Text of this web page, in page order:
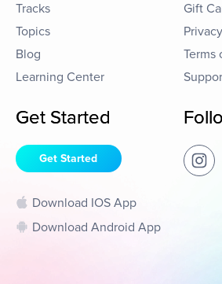
Tracks
Topics
Blog
Learning Center
Gift
Terms
Get Started
Get Started
Download IOS App
Download Android App